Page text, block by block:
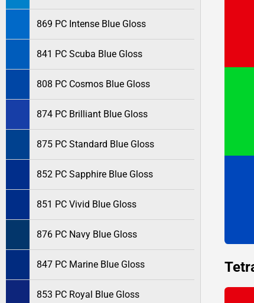
869 PC Intense Blue Gloss
841 PC Scuba Blue Gloss
808 PC Cosmos Blue Gloss
874 PC Brilliant Blue Gloss
875 PC Standard Blue Gloss
852 PC Sapphire Blue Gloss
851 PC Vivid Blue Gloss
876 PC Navy Blue Gloss
847 PC Marine Blue Gloss
853 PC Royal Blue Gloss